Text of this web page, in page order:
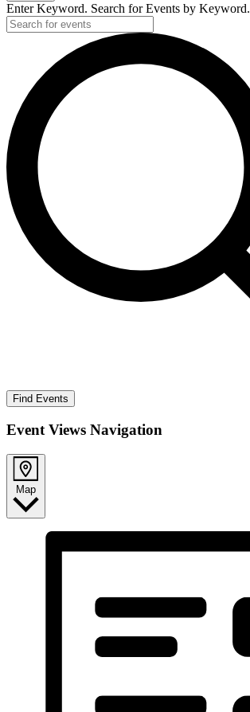
Enter Keyword. Search for Events by Keyword.
Find Events
Event Views Navigation
Map